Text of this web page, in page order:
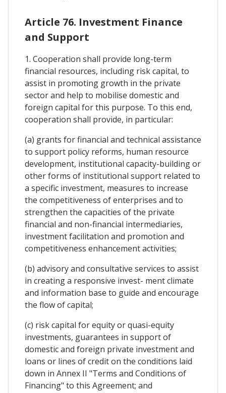
Article 76. Investment Finance
and Support
1. Cooperation shall provide long-term
financial resources, including risk capital, to
assist in promoting growth in the private
sector and help to mobilise domestic and
foreign capital for this purpose. To this end,
cooperation shall provide, in particular:
(a) grants for financial and technical assistance
to support policy reforms, human resource
development, institutional capacity-building or
other forms of institutional support related to
a specific investment, measures to increase
the competitiveness of enterprises and to
strengthen the capacities of the private
financial and non-financial intermediaries,
investment facilitation and promotion and
competitiveness enhancement activities;
(b) advisory and consultative services to assist
in creating a responsive invest- ment climate
and information base to guide and encourage
the flow of capital;
(c) risk capital for equity or quasi-equity
investments, guarantees in support of
domestic and foreign private investment and
loans or lines of credit on the conditions laid
down in Annex II "Terms and Conditions of
Financing" to this Agreement; and